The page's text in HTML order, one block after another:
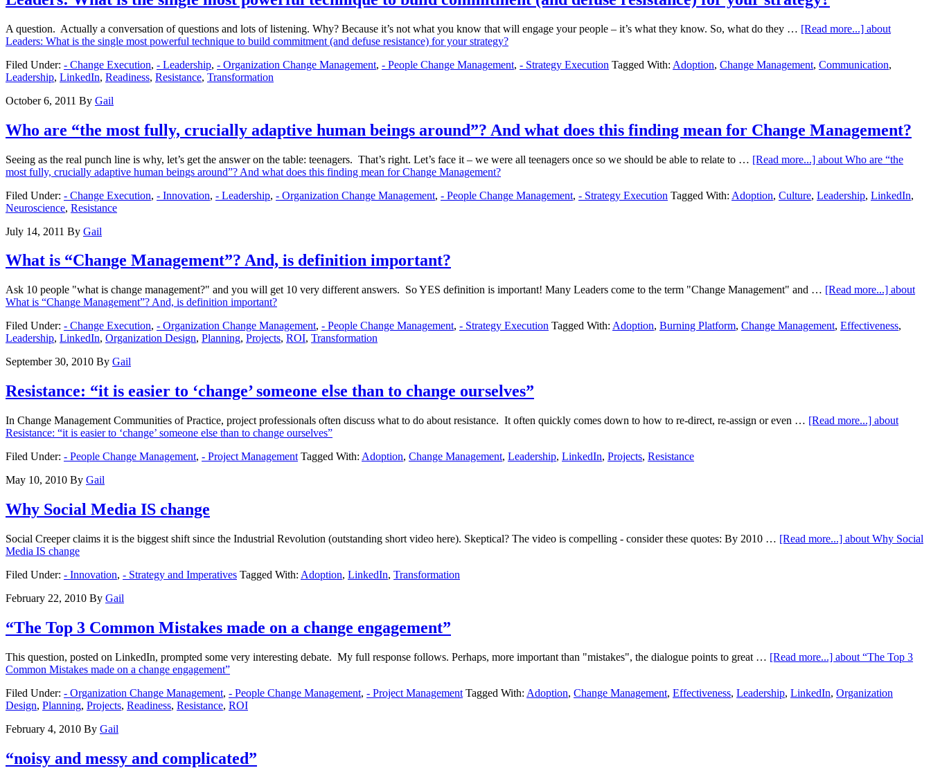
A question. Actually a conversation of questions and lots of listening. Why? Because it’s not what you know that will engage your people – it’s what they know. So, what do they … [Read more...] about
Leaders: What is the single most powerful technique to build commitment (and defuse resistance) for your strategy?
Filed Under: - Change Execution, - Leadership, - Organization Change Management, - People Change Management, - Strategy Execution Tagged With: Adoption, Change Management, Communication,
Leadership, LinkedIn, Readiness, Resistance, Transformation
October 6, 2011 By Gail
Who are “the most fully, crucially adaptive human beings around”? And what does this finding mean for Change Management?
Seeing as the real punch line is why, let’s get the answer on the table: teenagers. That’s right. Let’s face it – we were all teenagers once so we should be able to relate to … [Read more...] about Who are “the
most fully, crucially adaptive human beings around”? And what does this finding mean for Change Management?
Filed Under: - Change Execution, - Innovation, - Leadership, - Organization Change Management, - People Change Management, - Strategy Execution Tagged With: Adoption, Culture, Leadership, LinkedIn,
Neuroscience, Resistance
July 14, 2011 By Gail
What is “Change Management”? And, is definition important?
Ask 10 people "what is change management?" and you will get 10 very different answers. So YES definition is important! Many Leaders come to the term "Change Management" and … [Read more...] about
What is “Change Management”? And, is definition important?
Filed Under: - Change Execution, - Organization Change Management, - People Change Management, - Strategy Execution Tagged With: Adoption, Burning Platform, Change Management, Effectiveness,
Leadership, LinkedIn, Organization Design, Planning, Projects, ROI, Transformation
September 30, 2010 By Gail
Resistance: “it is easier to ‘change’ someone else than to change ourselves”
In Change Management Communities of Practice, project professionals often discuss what to do about resistance. It often quickly comes down to how to re-direct, re-assign or even … [Read more...] about
Resistance: “it is easier to ‘change’ someone else than to change ourselves”
Filed Under: - People Change Management, - Project Management Tagged With: Adoption, Change Management, Leadership, LinkedIn, Projects, Resistance
May 10, 2010 By Gail
Why Social Media IS change
Social Creeper claims it is the biggest shift since the Industrial Revolution (outstanding short video here). Skeptical? The video is compelling - consider these quotes: By 2010 … [Read more...] about Why Social
Media IS change
Filed Under: - Innovation, - Strategy and Imperatives Tagged With: Adoption, LinkedIn, Transformation
February 22, 2010 By Gail
“The Top 3 Common Mistakes made on a change engagement”
This question, posted on LinkedIn, prompted some very interesting debate. My full response follows. Perhaps, more important than "mistakes", the dialogue points to great … [Read more...] about “The Top 3
Common Mistakes made on a change engagement”
Filed Under: - Organization Change Management, - People Change Management, - Project Management Tagged With: Adoption, Change Management, Effectiveness, Leadership, LinkedIn, Organization
Design, Planning, Projects, Readiness, Resistance, ROI
February 4, 2010 By Gail
“noisy and messy and complicated”